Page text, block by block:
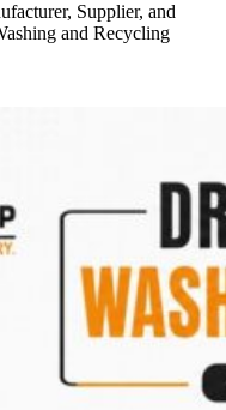
Supplier, and
and Recycling